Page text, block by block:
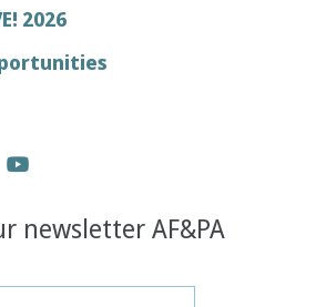
2026
newsletter AF&PA